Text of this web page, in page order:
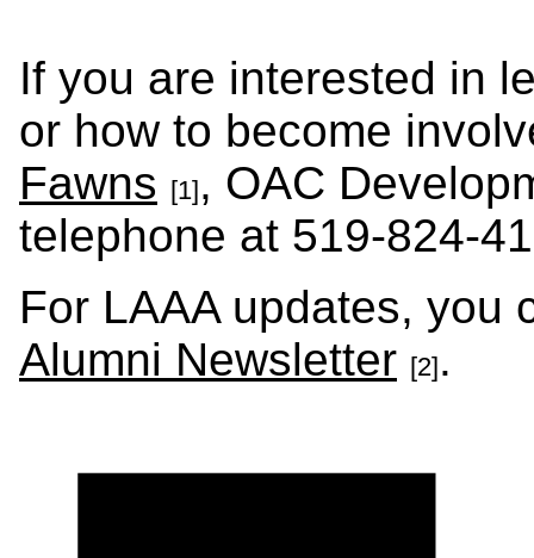
If you are interested in
or how to become
Fawns [1], OAC
telephone at 519-824-
For LAAA updates,
Alumni Newsletter [2].